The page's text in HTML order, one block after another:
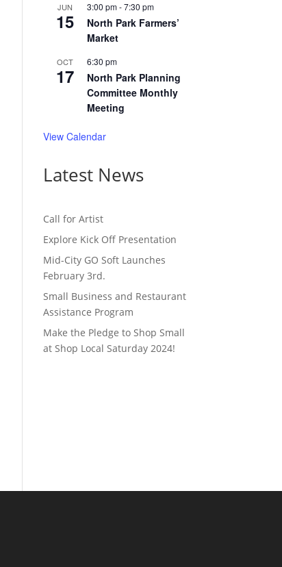
JUN
15
3:00 pm-7:30 pm
North Park Farmers’
Market
OCT
17
6:30 pm
North Park Planning
Committee Monthly
Meeting
View Calendar
Latest News
Call for Artist
Explore Kick Off Presentation
Mid-City GO Soft Launches
February 3rd.
Small Business and Restaurant
Assistance Program
Make the Pledge to Shop Small
at Shop Local Saturday 2024!